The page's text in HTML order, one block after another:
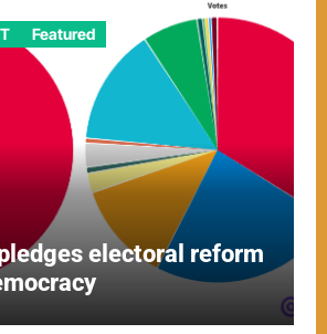
Featured
electoral reform